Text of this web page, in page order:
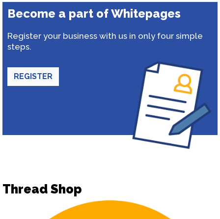
Become a part of Whitepages
Register your business with us in only four simple
steps.
REGISTER
Thread Shop